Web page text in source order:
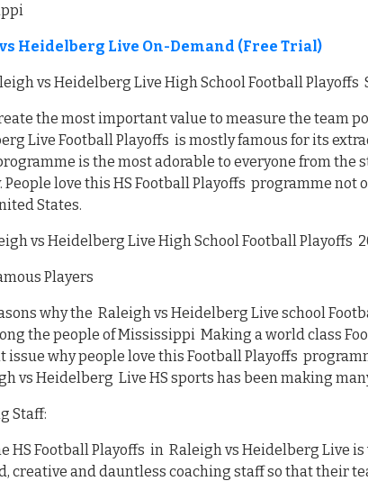
Heidelberg Live On-Demand (Free Trial)
vs Heidelberg Live High School Football Playoffs
the most important value to measure the team
Live Football Playoffs is mostly famous for its
is the most adorable to everyone from the
love this HS Football Playoffs programme not
States.
vs Heidelberg Live High School Football Playoffs
Players
why the Raleigh vs Heidelberg Live school
the people of Mississippi Making a world class
why people love this Football Playoffs
vs Heidelberg Live HS sports has been making
Staff:
HS Football Playoffs in Raleigh vs Heidelberg Live is
creative and dauntless coaching staff so that their